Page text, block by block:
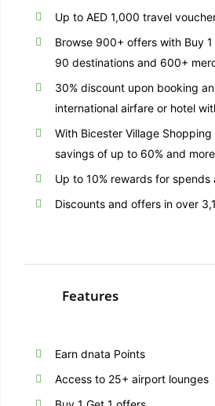
Up to AED 1,000 travel
Browse 900+ offers with Buy
90 destinations and 600+
30% discount upon booking
international airfare or hotel
With Bicester Village
savings of up to 60% and
Up to 10% rewards for spends
Discounts and offers in over
Features
Earn dnata Points
Access to 25+ airport lounges